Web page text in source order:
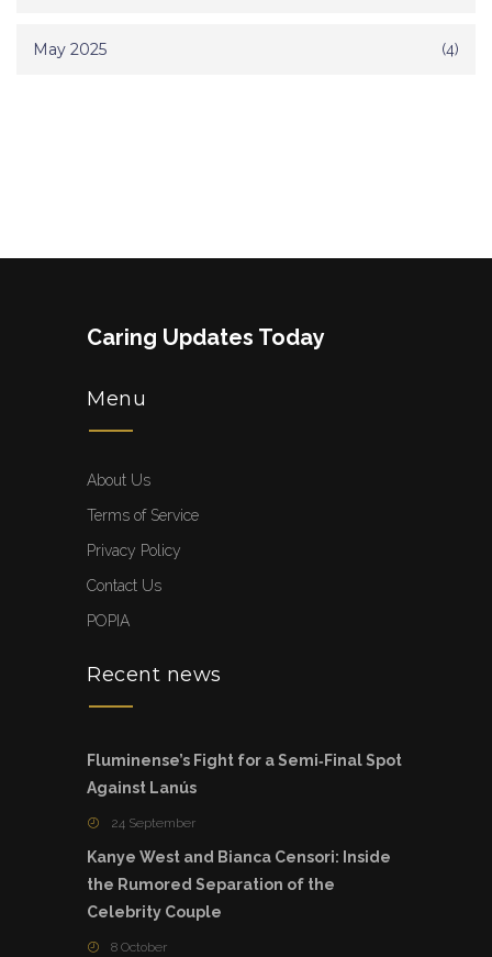
May 2025 (4)
Caring Updates Today
Menu
About Us
Terms of Service
Privacy Policy
Contact Us
POPIA
Recent news
Fluminense’s Fight for a Semi‑Final Spot
Against Lanús
24 September
Kanye West and Bianca Censori: Inside
the Rumored Separation of the
Celebrity Couple
8 October